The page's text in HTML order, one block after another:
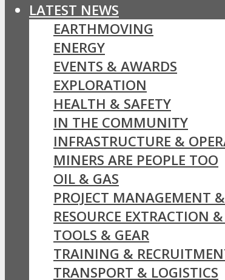
LATEST NEWS
EARTHMOVING
ENERGY
EVENTS & AWARDS
EXPLORATION
HEALTH & SAFETY
IN THE COMMUNITY
INFRASTRUCTURE &
MINERS ARE PEOPLE TOO
OIL & GAS
PROJECT MANAGEMENT
RESOURCE EXTRACTION
TOOLS & GEAR
TRAINING &
TRANSPORT & LOGISTICS